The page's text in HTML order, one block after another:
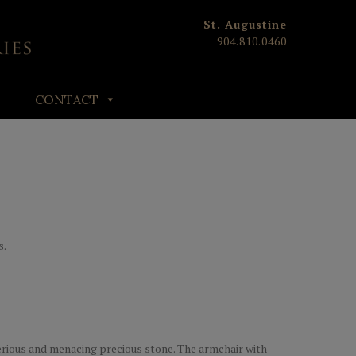
St. Augustine
904.810.0460
CONTACT
and menacing precious stone. The armchair with